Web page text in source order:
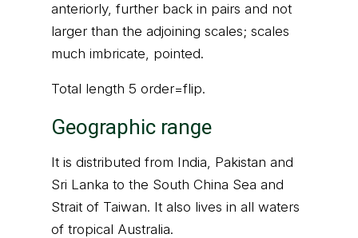
anteriorly, further back in pairs and not
larger than the adjoining scales; scales
much imbricate, pointed.
Total length 5 order=flip.
Geographic range
It is distributed from India, Pakistan and
Sri Lanka to the South China Sea and
Strait of Taiwan. It also lives in all waters
of tropical Australia.